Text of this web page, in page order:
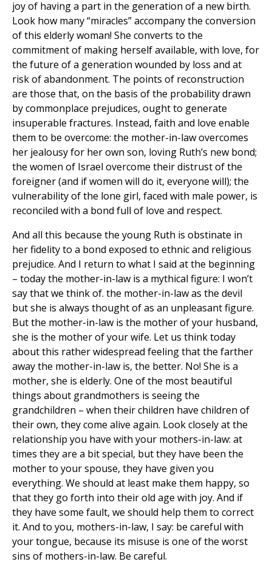
joy of having a part in the generation of a new birth.
Look how many “miracles” accompany the conversion
of this elderly woman! She converts to the
commitment of making herself available, with love, for
the future of a generation wounded by loss and at
risk of abandonment. The points of reconstruction
are those that, on the basis of the probability drawn
by commonplace prejudices, ought to generate
insuperable fractures. Instead, faith and love enable
them to be overcome: the mother-in-law overcomes
her jealousy for her own son, loving Ruth’s new bond;
the women of Israel overcome their distrust of the
foreigner (and if women will do it, everyone will); the
vulnerability of the lone girl, faced with male power, is
reconciled with a bond full of love and respect.
And all this because the young Ruth is obstinate in
her fidelity to a bond exposed to ethnic and religious
prejudice. And I return to what I said at the beginning
– today the mother-in-law is a mythical figure: I won’t
say that we think of. the mother-in-law as the devil
but she is always thought of as an unpleasant figure.
But the mother-in-law is the mother of your husband,
she is the mother of your wife. Let us think today
about this rather widespread feeling that the farther
away the mother-in-law is, the better. No! She is a
mother, she is elderly. One of the most beautiful
things about grandmothers is seeing the
grandchildren – when their children have children of
their own, they come alive again. Look closely at the
relationship you have with your mothers-in-law: at
times they are a bit special, but they have been the
mother to your spouse, they have given you
everything. We should at least make them happy, so
that they go forth into their old age with joy. And if
they have some fault, we should help them to correct
it. And to you, mothers-in-law, I say: be careful with
your tongue, because its misuse is one of the worst
sins of mothers-in-law. Be careful.